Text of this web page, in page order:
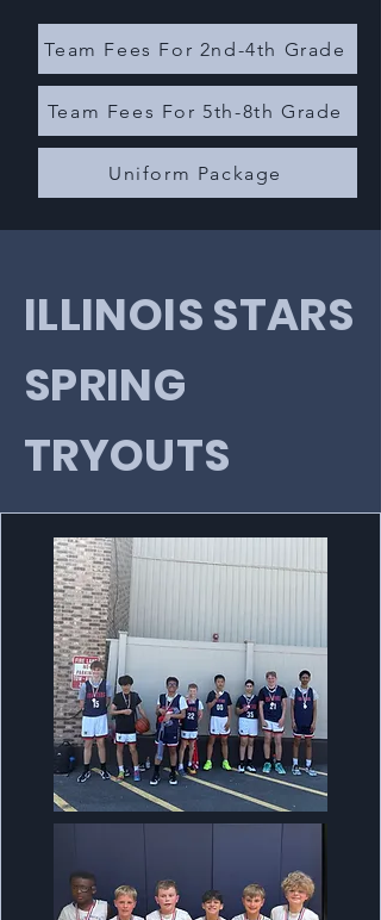
Team Fees For 2nd-4th Grade
Team Fees For 5th-8th Grade
Uniform Package
ILLINOIS STARS
SPRING
TRYOUTS